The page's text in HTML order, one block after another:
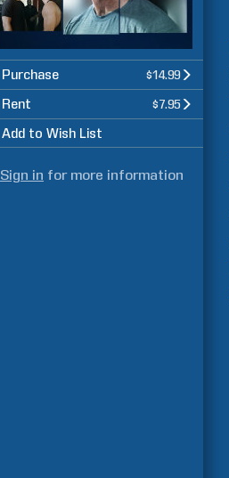
Purchase $14.99
Rent $7.95
Add to Wish List
Sign in for more information